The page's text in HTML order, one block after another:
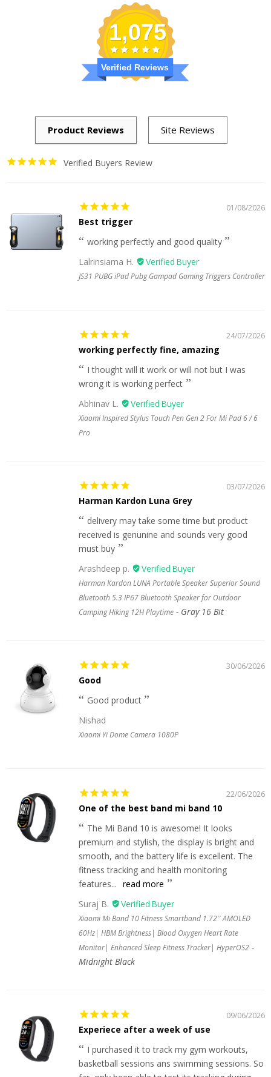
1,075
Verified Reviews
Verified Buyers Review
01/08/2026
Best trigger
working perfectly and good quality
Lalrinsiama H.
JS31 PUBG iPad Pubg Gampad Gaming Triggers Controller
24/07/2026
working perfectly fine, amazing
I thought will it work or will not but I was
wrong it is working perfect
Abhinav L.
Xiaomi Inspired Stylus Touch Pen Gen 2 For Mi Pad 6 / 6
Pro
03/07/2026
Harman Kardon Luna Grey
delivery may take some time but product
received is genunine and sounds very good
must buy
Arashdeep p.
Harman Kardon LUNA Portable Speaker Superior Sound
Bluetooth 5.3 IP67 Bluetooth Speaker for Outdoor
Camping Hiking 12H Playtime
Gray 16 Bit
30/06/2026
Good
Good product
Nishad
Xiaomi Yi Dome Camera 1080P
22/06/2026
One of the best band mi band 10
The Mi Band 10 is awesome! It looks
premium and stylish, the display is bright and
smooth, and the battery life is excellent. The
fitness tracking and health monitoring
features... read more
Suraj B.
Xiaomi Mi Band 10 Fitness Smartband 1.72'' AMOLED
60Hz| HBM Brightness| Blood Oxygen Heart Rate
Monitor| Enhanced Sleep Fitness Tracker| HyperOS2
Midnight Black
09/06/2026
Experiece after a week of use
I purchased it to track my gym workouts,
basketball sessions ans swimming sessions. So